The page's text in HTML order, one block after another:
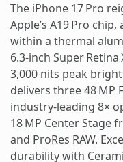
The iPhone 17 Pro
Apple’s A19 Pro
within a thermal
6.3‑inch Super
3,000 nits peak
delivers three 48 MP
industry‑leading 8×
18 MP Center Stage
and ProRes RAW.
durability with